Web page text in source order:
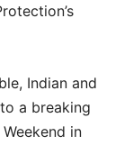
Indian and
a breaking
in